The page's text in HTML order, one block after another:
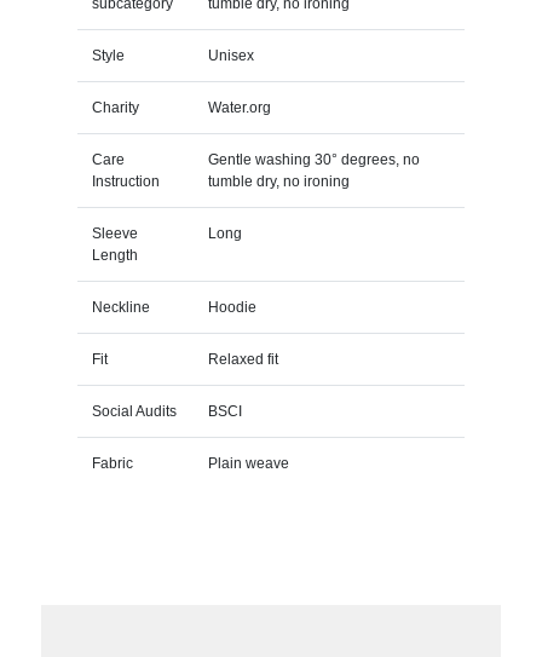
Style Unisex
Charity Water.org
Care
Instruction
Gentle washing 30° degrees, no
tumble dry, no ironing
Sleeve
Length
Long
Neckline Hoodie
Fit Relaxed fit
Social Audits BSCI
Fabric Plain weave